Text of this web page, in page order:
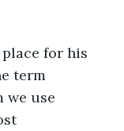
for his
term
we use